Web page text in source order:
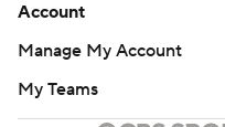
Account
Manage My Account
My Teams